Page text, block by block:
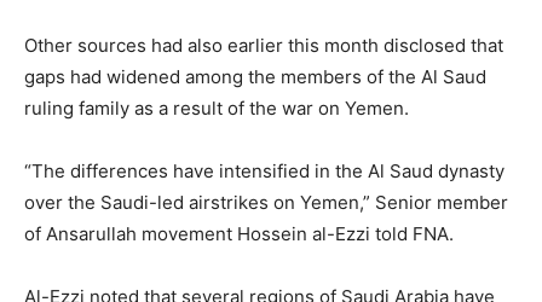
Other sources had also earlier this month disclosed that
gaps had widened among the members of the Al Saud
ruling family as a result of the war on Yemen.
“The differences have intensified in the Al Saud dynasty
over the Saudi-led airstrikes on Yemen,” Senior member
of Ansarullah movement Hossein al-Ezzi told FNA.
Al-Ezzi noted that several regions of Saudi Arabia have